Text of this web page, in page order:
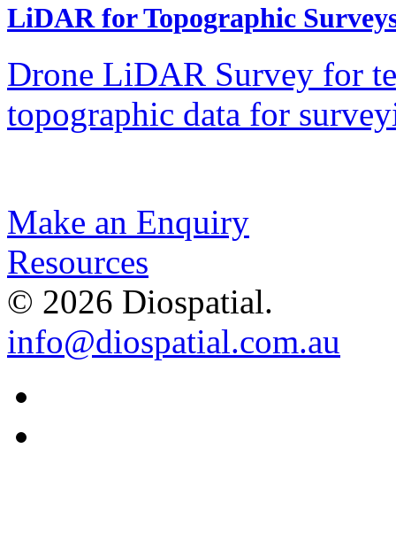
LiDAR for Topographic
Drone LiDAR Survey for
topographic data for
Make an Enquiry
Resources
© 2026 Diospatial.
info@diospatial.com.au